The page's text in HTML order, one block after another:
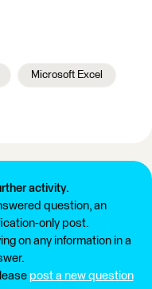
Microsoft Excel
activity.
question, an
only post.
on any information in a
post a new question